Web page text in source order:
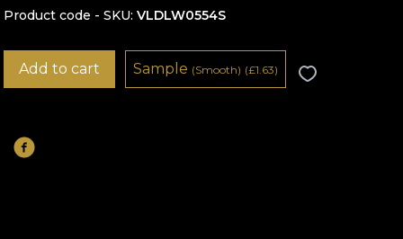
Product code - SKU VLDLW0554S
Add to cart Sample (Smooth) (£1.63)